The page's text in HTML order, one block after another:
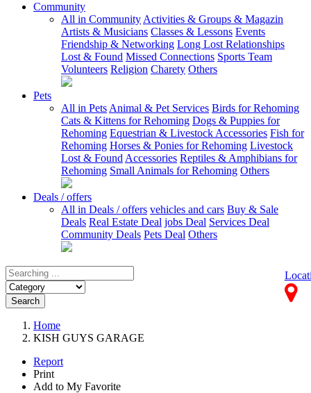
Community
All in Community Activities & Groups & Magazin
Artists & Musicians Classes & Lessons Events
Friendship & Networking Long Lost Relationships
Lost & Found Missed Connections Sports Team
Volunteers Religion Charety Others
Pets
All in Pets Animal & Pet Services Birds for Rehoming
Cats & Kittens for Rehoming Dogs & Puppies for
Rehoming Equestrian & Livestock Accessories Fish for
Rehoming Horses & Ponies for Rehoming Livestock
Lost & Found Accessories Reptiles & Amphibians for
Rehoming Small Animals for Rehoming Others
Deals / offers
All in Deals / offers vehicles and cars Buy & Sale
Deals Real Estate Deal jobs Deal Services Deal
Community Deals Pets Deal Others
Search
Home
KISH GUYS GARAGE
Report
Print
Add to My Favorite